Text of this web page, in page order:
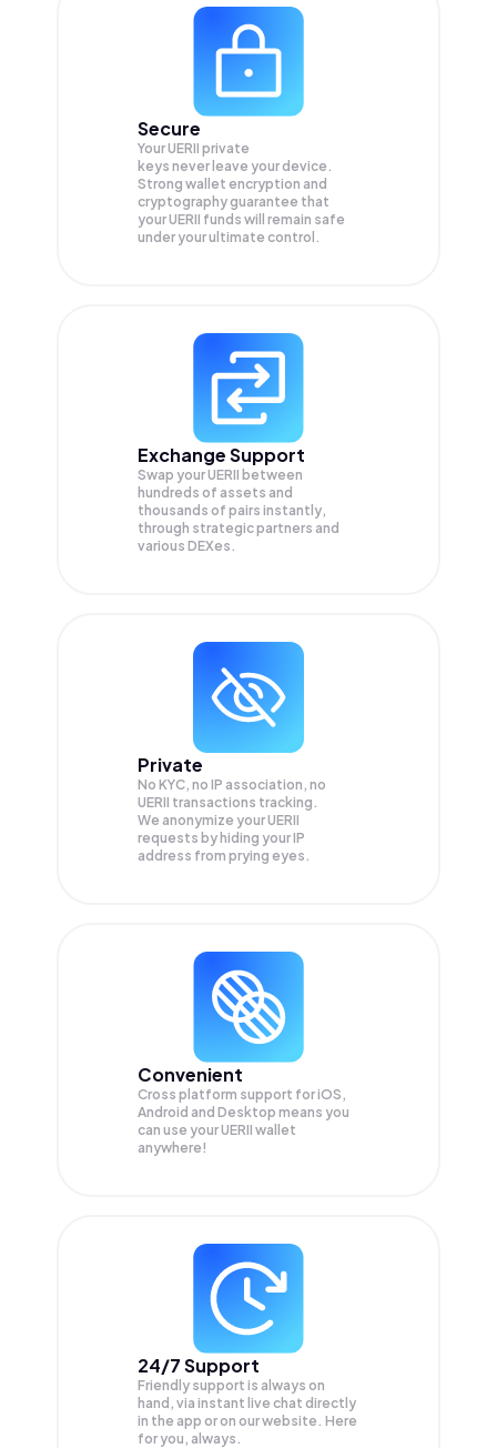
Secure
Your UERII private
keys never leave your device.
Strong wallet encryption and
cryptography guarantee that
yourUERII funds will remain safe
under your ultimate control.
Exchange Support
Swap yourUERII between
hundreds of assets and
thousands of pairs instantly,
through strategic partners and
various DEXes.
Private
No KYC, no IP association, no
UERII transactions tracking.
We anonymize yourUERII
requests by hiding your IP
address from prying eyes.
Convenient
Cross platform support for iOS,
Android and Desktop means you
can use your UERII wallet
anywhere!
24/7 Support
Friendly support is always on
hand, via instant live chat directly
in the app or on our website. Here
for you, always.